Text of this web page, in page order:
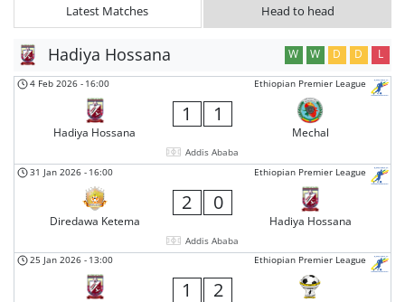
Latest Matches Head to head
Hadiya Hossana W W D D L
Ethiopian Premier League
4 Feb 2026 - 16:00
Hadiya Hossana
1 1
Mechal
Addis Ababa
Ethiopian Premier League
31 Jan 2026 - 16:00
Diredawa Ketema
2 0
Hadiya Hossana
Addis Ababa
Ethiopian Premier League
25 Jan 2026 - 13:00
1 2